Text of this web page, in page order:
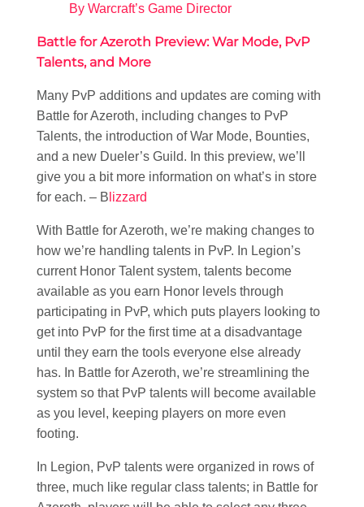
By Warcraft’s Game Director
Battle for Azeroth Preview: War Mode, PvP
Talents, and More
Many PvP additions and updates are coming with
Battle for Azeroth, including changes to PvP
Talents, the introduction of War Mode, Bounties,
and a new Dueler’s Guild. In this preview, we’ll
give you a bit more information on what’s in store
for each. – B lizzard
With Battle for Azeroth, we’re making changes to
how we’re handling talents in PvP. In Legion’s
current Honor Talent system, talents become
available as you earn Honor levels through
participating in PvP, which puts players looking to
get into PvP for the first time at a disadvantage
until they earn the tools everyone else already
has. In Battle for Azeroth, we’re streamlining the
system so that PvP talents will become available
as you level, keeping players on more even
footing.
In Legion, PvP talents were organized in rows of
three, much like regular class talents; in Battle for